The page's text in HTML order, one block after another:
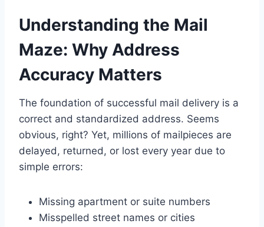
Understanding the Mail
Maze: Why Address
Accuracy Matters
The foundation of successful mail delivery is a
correct and standardized address. Seems
obvious, right? Yet, millions of mailpieces are
delayed, returned, or lost every year due to
simple errors:
Missing apartment or suite numbers
Misspelled street names or cities